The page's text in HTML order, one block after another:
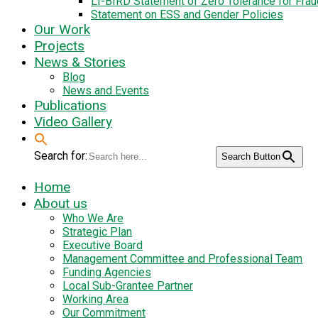
Statement on ESS and Gender Policies
Our Work
Projects
News & Stories
Blog
News and Events
Publications
Video Gallery
Search for: Search Button
Home
About us
Who We Are
Strategic Plan
Executive Board
Management Committee and Professional Team
Funding Agencies
Local Sub-Grantee Partner
Working Area
Our Commitment